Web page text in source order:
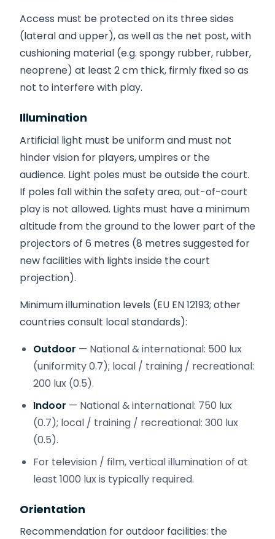
Access must be protected on its three sides
(lateral and upper), as well as the net post, with
cushioning material (e.g. spongy rubber, rubber,
neoprene) at least 2 cm thick, firmly fixed so as
not to interfere with play.
Illumination
Artificial light must be uniform and must not
hinder vision for players, umpires or the
audience. Light poles must be outside the court.
If poles fall within the safety area, out-of-court
play is not allowed. Lights must have a minimum
altitude from the ground to the lower part of the
projectors of 6 metres (8 metres suggested for
new facilities with lights inside the court
projection).
Minimum illumination levels (EU EN 12193; other
countries consult local standards):
Outdoor — National & international: 500 lux
(uniformity 0.7); local / training / recreational:
200 lux (0.5).
Indoor — National & international: 750 lux
(0.7); local / training / recreational: 300 lux
(0.5).
For television / film, vertical illumination of at
least 1000 lux is typically required.
Orientation
Recommendation for outdoor facilities: the